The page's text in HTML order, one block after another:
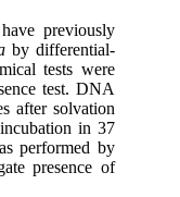
previously
by differential-
tests were
test. DNA
after solvation
in 37
performed by
presence of